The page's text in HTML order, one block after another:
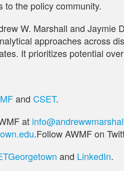
to the policy community.
W. Marshall and Jaymie
approaches across
It prioritizes potential
and CSET.
at
.Follow AWMF on
and LinkedIn.